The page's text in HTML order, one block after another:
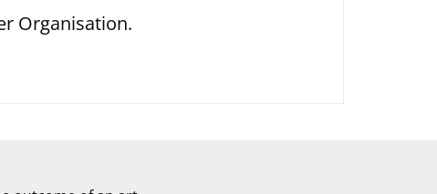
Organisation.